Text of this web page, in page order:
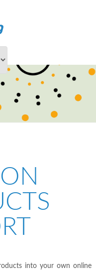
into your own online